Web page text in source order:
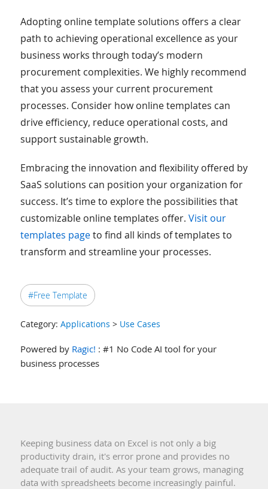
Adopting online template solutions offers a clear
path to achieving operational excellence as your
business works through today’s modern
procurement complexities. We highly recommend
that you assess your current procurement
processes. Consider how online templates can
drive efficiency, reduce operational costs, and
support sustainable growth.
Embracing the innovation and flexibility offered by
SaaS solutions can position your organization for
success. It’s time to explore the possibilities that
customizable online templates offer. Visit our
templates pageto find all kinds of templates to
transform and streamline your processes.
#Free Template
Category: Applications > Use Cases
Powered by Ragic! : #1 No Code AI tool for your
business processes
Keeping business data on Excel is not only a big
productivity drain, it's error prone and provides no
adequate trail of audit. As your team grows, managing
data with spreadsheets become increasingly painful.